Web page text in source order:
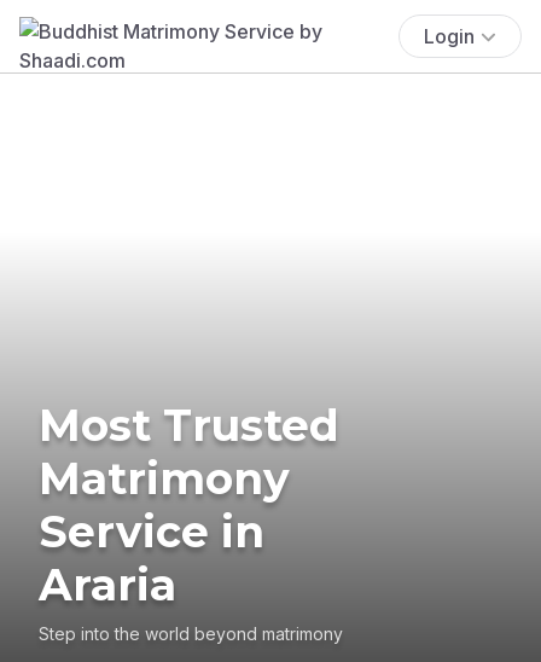
Login
Most Trusted
Matrimony
Service in
Araria
Step into the world beyond matrimony